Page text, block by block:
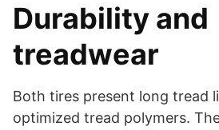
Durability and
treadwear
Both tires present long tread
optimized tread polymers.